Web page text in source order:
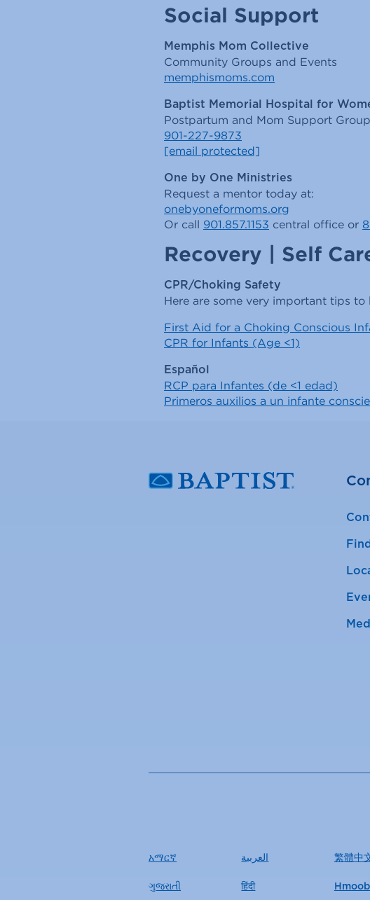
Social Support
Memphis Mom Collective
Community Groups and Events
memphismoms.com
Baptist Memorial Hospital for
Postpartum and Mom Support
901-227-9873
[email protected]
One by One Ministries
Request a mentor today at:
onebyoneformoms.org
Or call 901.857.1153 central office or
Recovery | Self
CPR/Choking Safety
Here are some very important tips
First Aid for a Choking Conscious
CPR for Infants (Age <1)
Español
RCP para Infantes (de <1 edad)
Primeros auxilios a un infante
አማርኛ العربية 繁體中
ગુજરાતી हिंदी Hmoob